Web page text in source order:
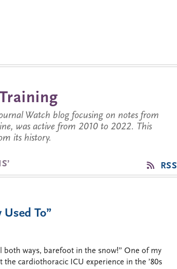
Watch blog focusing on notes from
was active from 2010 to 2022. This
its history.
RSS
Used To”
both ways, barefoot in the snow!” One of my
cardiothoracic ICU experience in the ’80s